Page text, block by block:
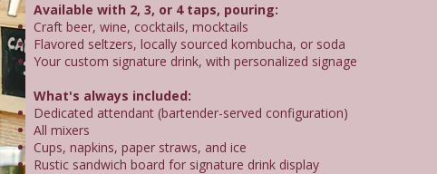
Available with 2, 3, or 4 taps, pouring:
Craft beer, wine, cocktails, mocktails
Flavored seltzers, locally sourced kombucha, or soda
Your custom signature drink, with personalized signage
What's always included:
Dedicated attendant (bartender-served configuration)
All mixers
Cups, napkins, paper straws, and ice
Rustic sandwich board for signature drink display